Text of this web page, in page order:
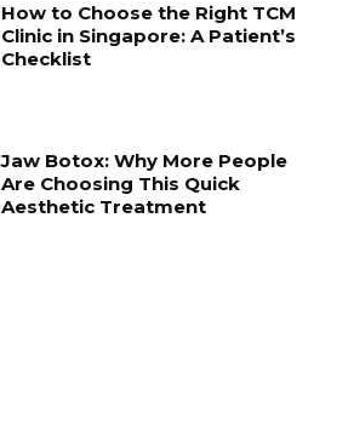
How to Choose the Right TCM
Clinic in Singapore: A Patient’s
Checklist
Jaw Botox: Why More People
Are Choosing This Quick
Aesthetic Treatment